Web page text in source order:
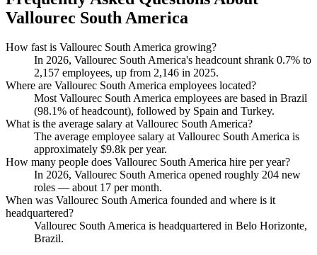
Vallourec South America
How fast is Vallourec South America growing?
In 2026, Vallourec South America's headcount shrank 0.7% to
2,157 employees, up from 2,146 in 2025.
Where are Vallourec South America employees located?
Most Vallourec South America employees are based in Brazil
(98.1% of headcount), followed by Spain and Turkey.
What is the average salary at Vallourec South America?
The average employee salary at Vallourec South America is
approximately $9.8k per year.
How many people does Vallourec South America hire per year?
In 2026, Vallourec South America opened roughly 204 new
roles — about 17 per month.
When was Vallourec South America founded and where is it
headquartered?
Vallourec South America is headquartered in Belo Horizonte,
Brazil.